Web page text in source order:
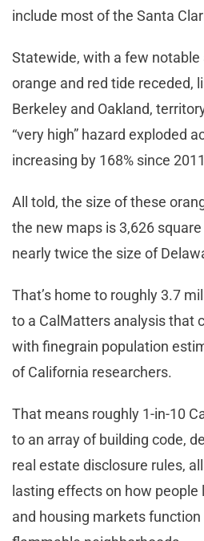
include most of the Santa
Statewide, with a few notable
orange and red tide receded,
Berkeley and Oakland,
“very high” hazard exploded
increasing by 168% since
All told, the size of these
the new maps is 3,626
nearly twice the size of
That’s home to roughly 3.7
to a CalMatters analysis that
with finegrain population
of California researchers.
That means roughly 1-in-10
to an array of building code,
real estate disclosure rules,
lasting effects on how
and housing markets function